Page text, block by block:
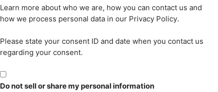
Learn more about who we are, how you can contact us and
how we process personal data in our Privacy Policy.
Please state your consent ID and date when you contact us
regarding your consent.
Do not sell or share my personal information